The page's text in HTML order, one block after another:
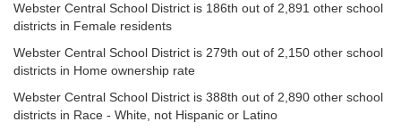
Webster Central School District is 186th out of 2,891 other school
districts in Female residents
Webster Central School District is 279th out of 2,150 other school
districts in Home ownership rate
Webster Central School District is 388th out of 2,890 other school
districts in Race - White, not Hispanic or Latino